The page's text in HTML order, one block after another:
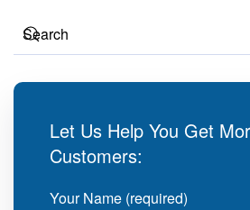
Let Us Help You Get
Customers:
Your Name (required)